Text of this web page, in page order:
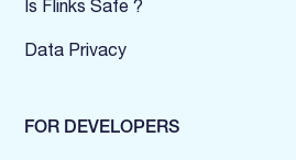
Is Flinks Safe ?
Data Privacy
FOR DEVELOPERS